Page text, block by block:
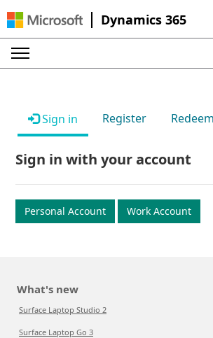
Dynamics 365
Sign in Register
Sign in with your account
Personal Account Work Account
What's new
Surface Laptop Studio 2
Surface Laptop Go 3